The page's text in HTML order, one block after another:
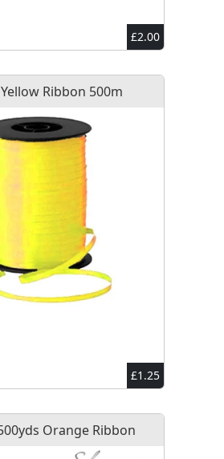
£2.00
Ribbon 500m
£1.25
Orange Ribbon